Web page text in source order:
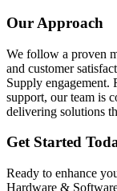
Our Approach
We follow a proven
and customer
Supply
support, our team is
delivering solutions
Get Started
Ready to enhance
Hardware &